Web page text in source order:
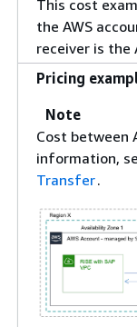
This cost
the AWS
receiver is the
Pricing
Note
Cost between
information,
Transfer.